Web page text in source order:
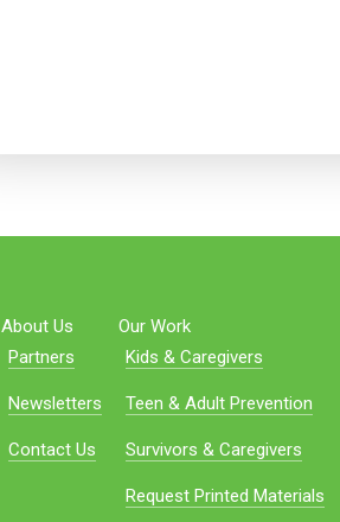
About Us
Partners
Newsletters
Contact Us
Our Work
Kids & Caregivers
Teen & Adult Prevention
Survivors & Caregivers
Request Printed Materials